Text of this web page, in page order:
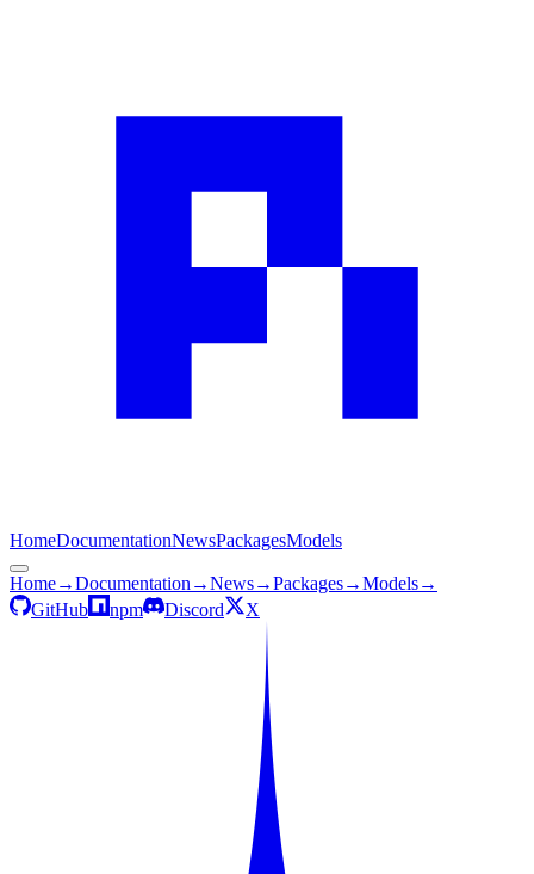
HomeDocumentationNewsPackagesModels
Home→Documentation →News→Packages→Models→
GitHub
npm Discord X